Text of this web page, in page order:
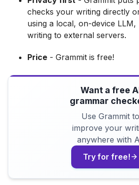
checks your writing directly
using a local, on-device
writing to external servers.
Price - Grammit is free!
Want a free
grammar
Use Grammit to
improve your
anywhere with
Try for free!